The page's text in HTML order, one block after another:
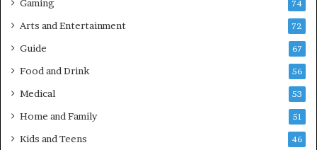
Gaming 74
Arts and Entertainment 72
Guide 67
Food and Drink 56
Medical 53
Home and Family 51
Kids and Teens 46